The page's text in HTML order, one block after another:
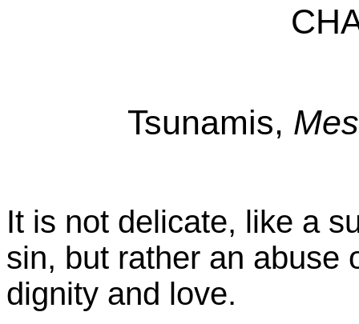
Tsunamis,
It is not delicate, like a
sin, but rather an abuse
dignity and love.